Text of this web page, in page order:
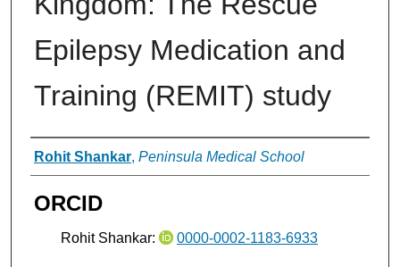
Epilepsy Medication and
Training (REMIT) study
Authors
Rohit Shankar, Peninsula Medical School
ORCID
Rohit Shankar: 0000-0002-1183-6933